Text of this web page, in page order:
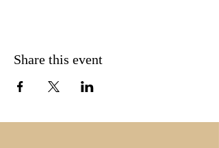
Share this event